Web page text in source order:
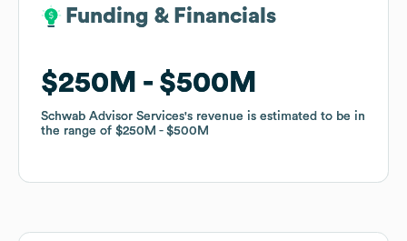
Funding & Financials
$250M $500M
Schwab Advisor Services's revenue is estimated to be in
the range of $250M $500M
Funding & Financials
$250M $500M
Schwab Advisor Services's revenue is estimated to be in
the range of $250M $500M